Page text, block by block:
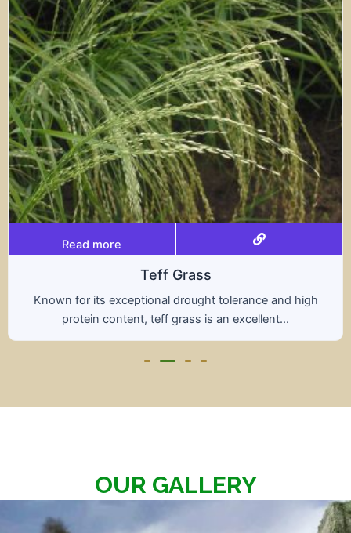
tolerance and high
an excellent...
Read more
A hybrid of wheat and rye,
nutritional benefits of
OUR GALLERY